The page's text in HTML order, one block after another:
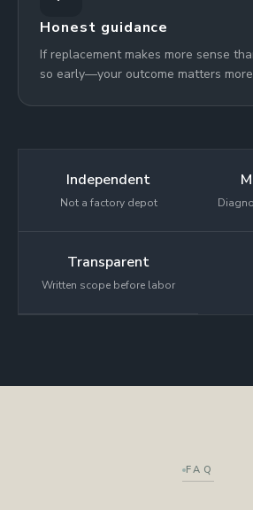
Honest guidance
If replacement makes more sense
so early—your outcome matters
Independent
Not a factory depot
Transparent
Written scope before labor
FAQ